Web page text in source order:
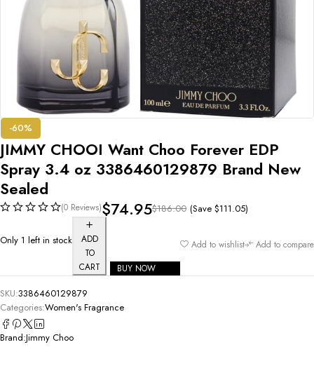
-60%
JIMMY CHOOI Want Choo Forever EDP
Spray 3.4 oz 3386460129879 Brand New
Sealed
(0 Reviews) $186.00
$74.95 (Save $111.05)
Only 1 left in stock
ADD
TO
CART
BUY NOW
Add to wishlist Add to compare
SKU:3386460129879
Categories:Women's Fragrance
Brand:Jimmy Choo